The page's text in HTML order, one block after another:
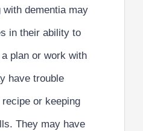
with dementia may
in their ability to
plan or work with
have trouble
or keeping
They may have